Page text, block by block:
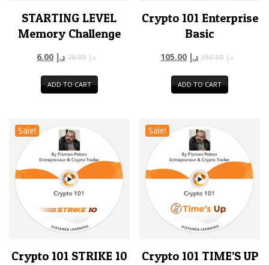
STARTING LEVEL
Memory Challenge
د.إ 20.00 د.إ 6.00
ADD TO CART
Crypto 101 Enterprise
Basic
د.إ 350.00 د.إ 105.00
ADD TO CART
Sale!
Crypto 101 STRIKE 10
Sale!
Crypto 101 TIME’S UP